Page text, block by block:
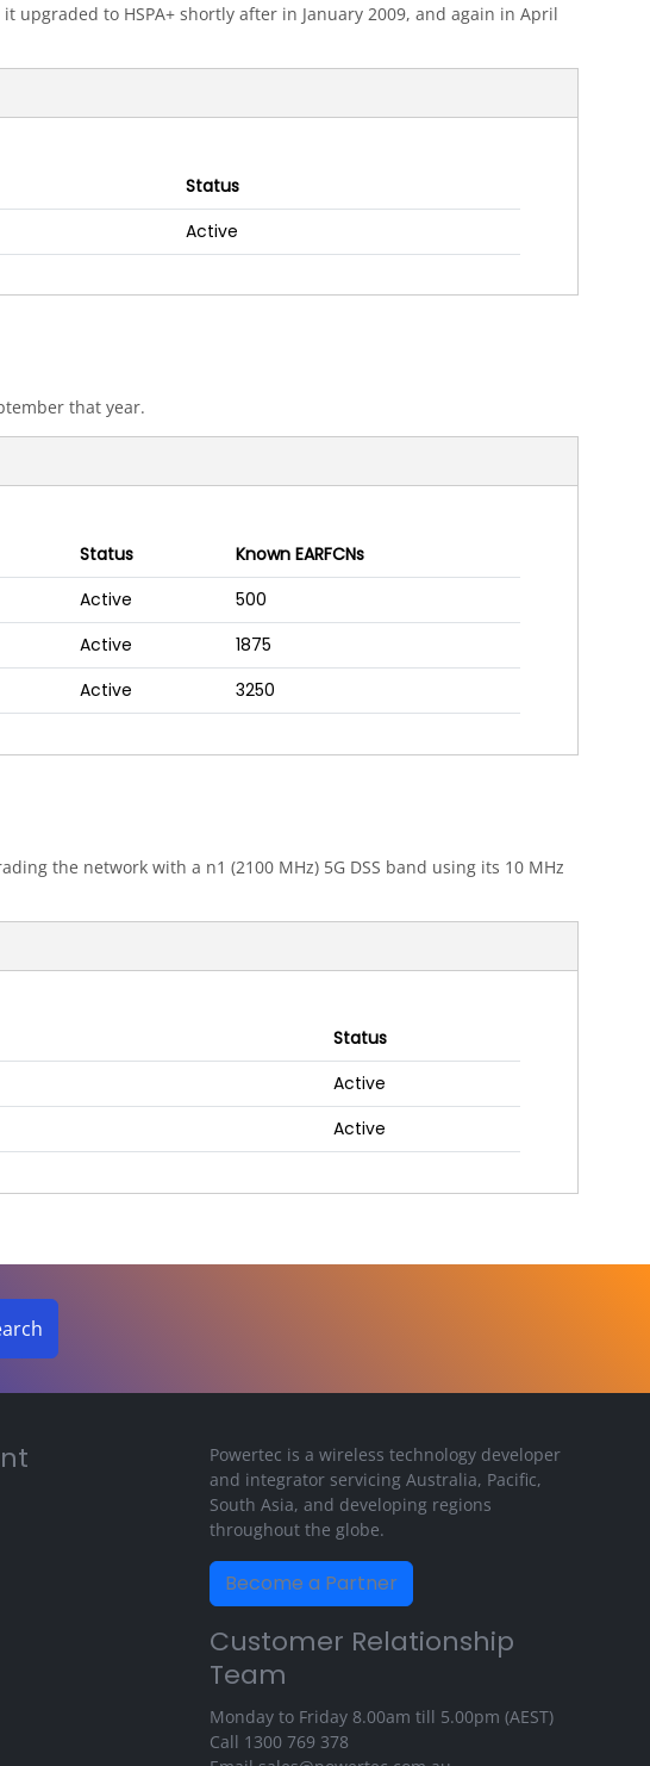
upgraded to HSPA+ shortly after in January 2009, and again in April
Status
Active
that year.
Status
Known EARFCNs
Active
500
Active
1875
Active 3250
the network with a n1 (2100 MHz) 5G DSS band using its 10 MHz
Status
Active
Active
Powertec is a wireless technology developer
and integrator servicing Australia, Pacific,
South Asia, and developing regions
throughout the globe.
Become a Partner
Customer Relationship
Team
Monday to Friday 8.00am till 5.00pm (AEST)
Call 1300 769 378